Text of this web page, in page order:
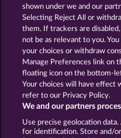
Terms &
shown under we and our
Selecting Reject All or
them. If trackers are
not be as relevant to you.
your choices or withdraw
Manage Preferences link on
floating icon on the bottom-
Your choices will have effect
refer to our Privacy Policy.
We and our partners
Use precise geolocation
for identification. Store and/